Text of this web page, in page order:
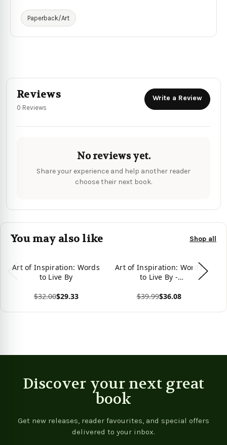
Paperback/Art
Reviews
0 Reviews
Write a Review
No reviews yet.
Share your experience and help another reader
choose their next book.
You may also like Shop all
Art of Inspiration: Words
to Live By
$32.00$29.33
Art of Inspiration: Words
to Live By -
$39.99$36.08
Discover your next great
book
Get new releases, reader favourites, and special offers
delivered to your inbox.